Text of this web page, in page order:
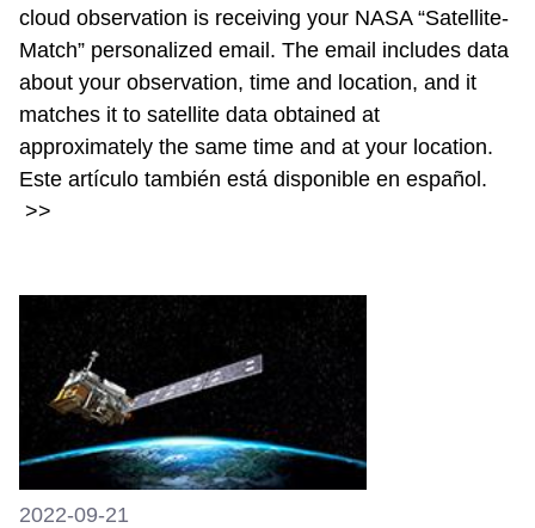
cloud observation is receiving your NASA “Satellite-
Match” personalized email. The email includes data
about your observation, time and location, and it
matches it to satellite data obtained at
approximately the same time and at your location.
Este artículo también está disponible en español.
>>
2022-09-21